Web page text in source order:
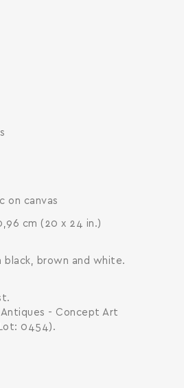
on canvas
cm (20 x 24 in.)
brown and white.
- Concept Art
0454).